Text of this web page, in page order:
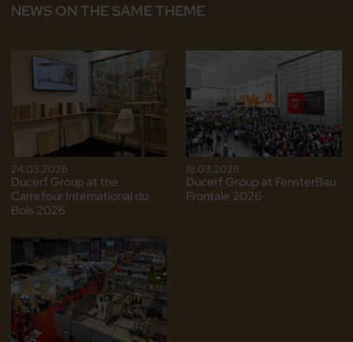
NEWS ON THE SAME THEME
24.03.2026
Ducerf Group at the
Carrefour International du
Bois 2026
18.03.2026
Ducerf Group at FensterBau
Frontale 2026